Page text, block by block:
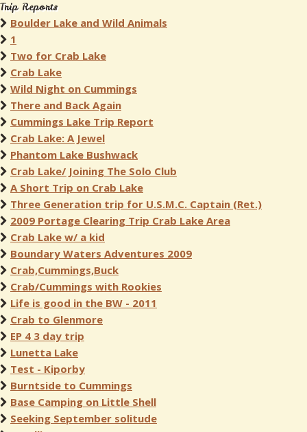
Trip Reports
Boulder Lake and Wild Animals
1
Two for Crab Lake
Crab Lake
Wild Night on Cummings
There and Back Again
Cummings Lake Trip Report
Crab Lake: A Jewel
Phantom Lake Bushwack
Crab Lake/ Joining The Solo Club
A Short Trip on Crab Lake
Three Generation trip for U.S.M.C. Captain (Ret.)
2009 Portage Clearing Trip Crab Lake Area
Crab Lake w/ a kid
Boundary Waters Adventures 2009
Crab,Cummings,Buck
Crab/Cummings with Rookies
Life is good in the BW - 2011
Crab to Glenmore
EP 4 3 day trip
Lunetta Lake
Test - Kiporby
Burntside to Cummings
Base Camping on Little Shell
Seeking September solitude